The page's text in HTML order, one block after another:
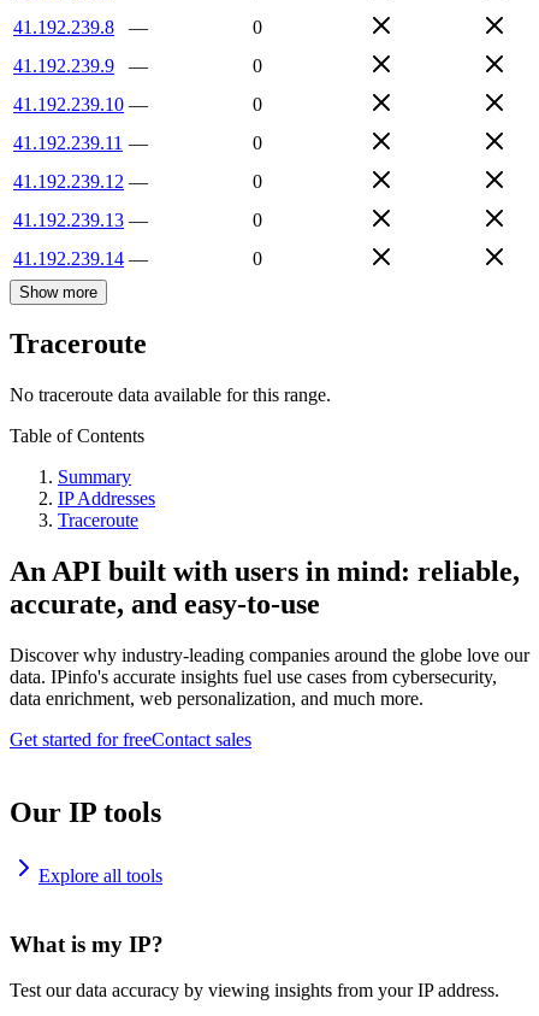
41.192.239.8
—
0
41.192.239.9
—
0
41.192.239.10 —
0
41.192.239.11 —
0
41.192.239.12 —
0
41.192.239.13 —
0
41.192.239.14 — 0
Show more
Traceroute
No traceroute data available for this range.
Table of Contents
Summary
IP Addresses
Traceroute
An API built with users in mind: reliable,
accurate, and easy-to-use
Discover why industry-leading companies around the globe love our
data. IPinfo's accurate insights fuel use cases from cybersecurity,
data enrichment, web personalization, and much more.
Get started for freeContact sales
Our IP tools
Explore all tools
What is my IP?
Test our data accuracy by viewing insights from your IP address.